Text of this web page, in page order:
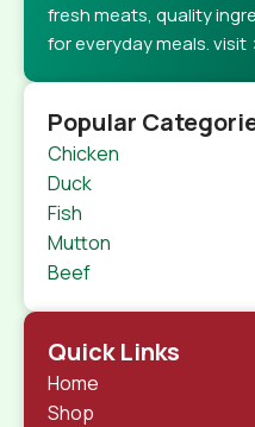
fresh meats, quality
for everyday meals.
Popular
Chicken
Duck
Fish
Mutton
Beef
Quick Links
Home
Shop